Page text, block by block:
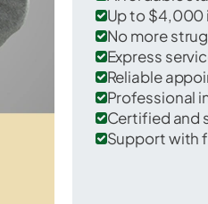
Up to $4,000
No more
Express
Reliable
Professional
Certified and
Support with